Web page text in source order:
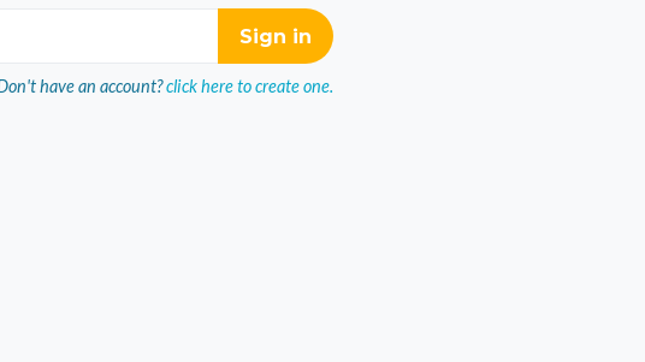
have an account? click here to create one.